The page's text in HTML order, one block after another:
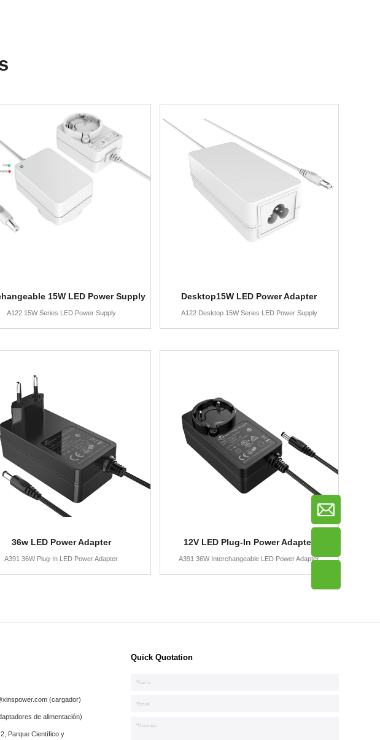
15W LED Power Supply
A122 15W Series LED Power Supply
Desktop15W LED Power Adapter
A122 Desktop 15W Series LED Power Supply
36w LED Power Adapter
A391 36W Plug-In LED Power Adapter
12V LED Plug-In Power Adapter
A391 36W Interchangeable LED Power Adapter
(cargador)
de alimentación)
Parque Científico y
Quick Quotation